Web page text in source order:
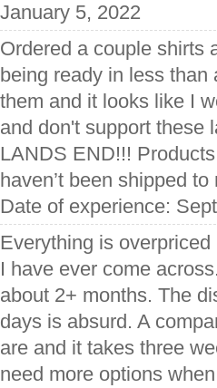
January 5, 2022
Ordered a couple shirts
being ready in less
them and it looks like I
and don't support these
LANDS END!!!
haven’t been shipped
Date of experience:
Everything is
I have ever come
about 2+ months. The
days is absurd. A
are and it takes three
need more options